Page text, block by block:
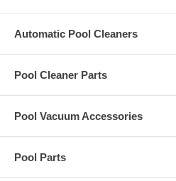
Automatic Pool Cleaners
Pool Cleaner Parts
Pool Vacuum Accessories
Pool Parts